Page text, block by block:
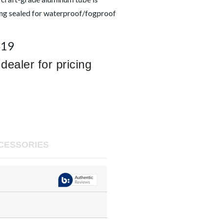
sealed for waterproof/fogproof
for pricing